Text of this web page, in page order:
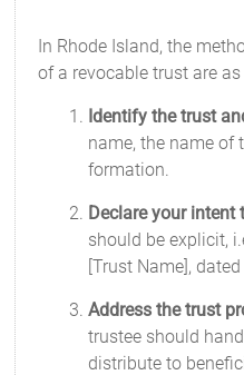
In Rhode Island, the
of a revocable trust are
Identify the trust
name, the name of
formation.
Declare your intent
should be explicit,
[Trust Name],
Address the trust
trustee should
distribute to